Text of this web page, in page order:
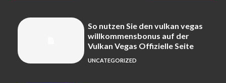
So nutzen Sie den vulkan vegas
willkommensbonus auf der
Vulkan Vegas Offizielle Seite
UNCATEGORIZED